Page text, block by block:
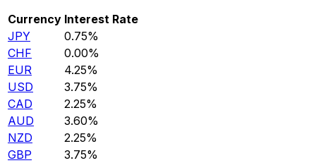
Currency Interest Rate
JPY
0.75%
CHF
0.00%
EUR
4.25%
USD
3.75%
CAD
2.25%
AUD
3.60%
NZD
2.25%
GBP
3.75%